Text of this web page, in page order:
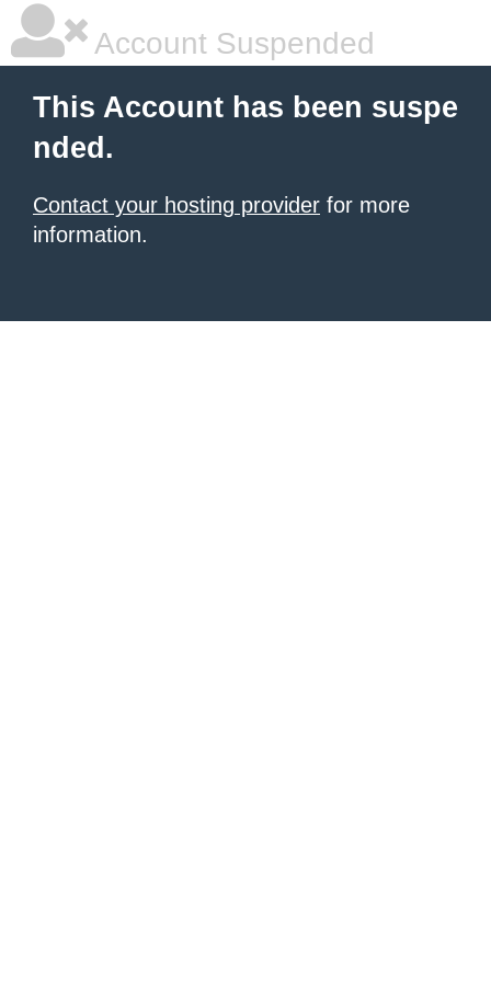
Account Suspended
This Account has been suspe
nded.
Contact your hosting provider for more
information.